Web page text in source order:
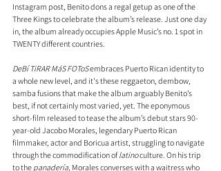
Instagram post, Benito dons a regal getup as one of the
Three Kings to celebrate the album’s release. Just one day
in, the album already occupies Apple Music’s no. 1 spot in
TWENTY different countries.
DeBí TiRAR MáS FOToS embraces Puerto Rican identity to
a whole new level, and it's these reggaeton, dembow,
samba fusions that make the album arguably Benito’s
best, if not certainly most varied, yet. The eponymous
short-film released to tease the album’s debut stars 90-
year-old Jacobo Morales, legendary Puerto Rican
filmmaker, actor and Boricua artist, struggling to navigate
through the commodification of latino culture. On his trip
to the panadería , Morales converses with a waitress who